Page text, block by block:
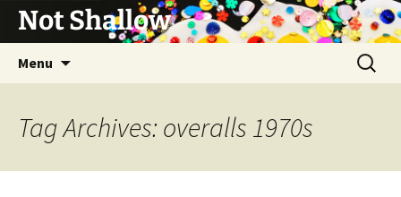
Not Shallow
Menu
Search
for:
Tag Archives: overalls 1970s